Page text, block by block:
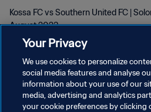
Kossa FC vs Southern United FC |
August 2023
DATENSCHUTZ
Your Privacy
We use cookies to personalize
social media features and analyse
information about your use of our
media, advertising and analytics
your cookie preferences by